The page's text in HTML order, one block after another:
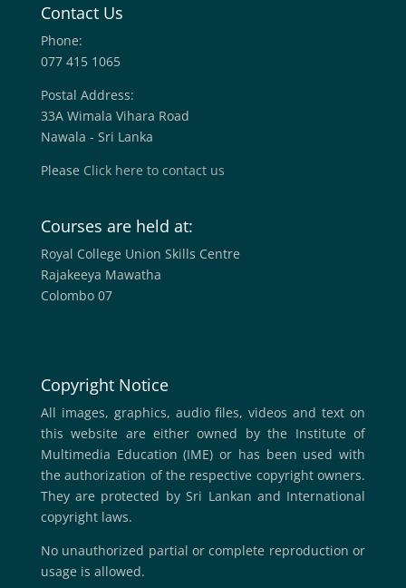
Contact Us
Phone:
077 415 1065
Postal Address:
33A Wimala Vihara Road
Nawala - Sri Lanka
Please Click here to contact us
Courses are held at:
Royal College Union Skills Centre
Rajakeeya Mawatha
Colombo 07
Copyright Notice
All images, graphics, audio files, videos and text on
this website are either owned by the Institute of
Multimedia Education (IME) or has been used with
the authorization of the respective copyright owners.
They are protected by Sri Lankan and International
copyright laws.
No unauthorized partial or complete reproduction or
usage is allowed.